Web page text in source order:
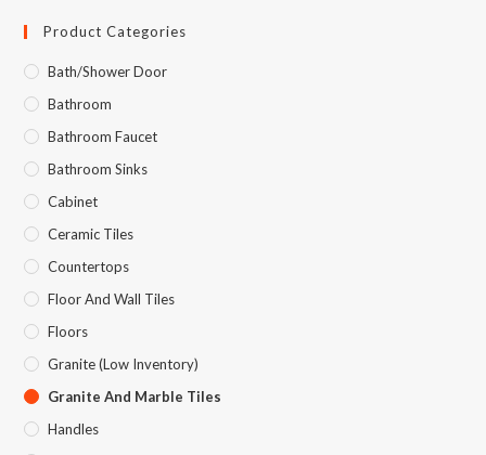
Product Categories
Bath/Shower Door
Bathroom
Bathroom Faucet
Bathroom Sinks
Cabinet
Ceramic Tiles
Countertops
Floor And Wall Tiles
Floors
Granite (Low Inventory)
Granite And Marble Tiles
Handles